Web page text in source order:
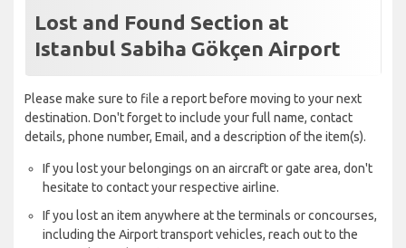
Lost and Found Section at
Istanbul Sabiha Gökçen Airport
Please make sure to file a report before moving to your next
destination. Don't forget to include your full name, contact
details, phone number, Email, and a description of the item(s).
If you lost your belongings on an aircraft or gate area, don't
hesitate to contact your respective airline.
If you lost an item anywhere at the terminals or concourses,
including the Airport transport vehicles, reach out to the